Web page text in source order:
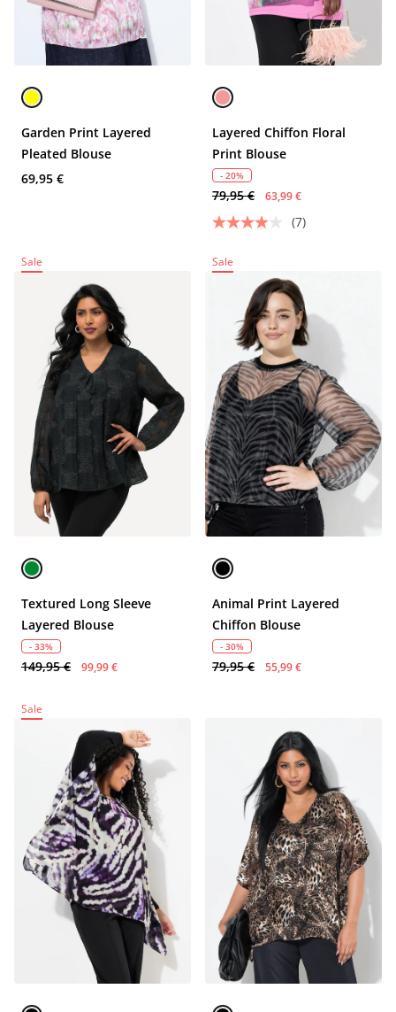
Garden Print Layered
Pleated Blouse
69,95 €
Layered Chiffon Floral
Print Blouse
- 20%
79,95 € 63,99 €
(7)
Sale
Textured Long Sleeve
Layered Blouse
- 33%
149,95 € 99,99 €
Sale
Animal Print Layered
Chiffon Blouse
- 30%
79,95 € 55,99 €
Sale